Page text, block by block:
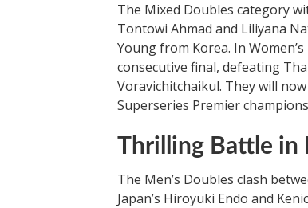
The Mixed Doubles category
Tontowi Ahmad and Liliyana
Young from Korea. In
consecutive final, defeating
Voravichitchaikul. They will
Superseries Premier
Thrilling Battle in
The Men’s Doubles clash
Japan’s Hiroyuki Endo and